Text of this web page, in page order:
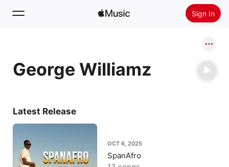
Sign In
Home
George Williamz
Latest Release
OCT 6, 2025
SpanAfro